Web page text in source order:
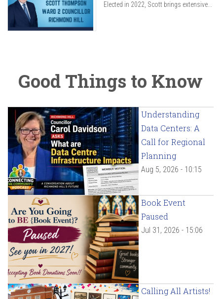
Elected in 2022, Scott brings extensive...
Good Things to Know
Understanding
Data Centers: A
Call for Regional
Planning
Aug 5, 2026 - 10:15
Book Event
Paused
Jul 31, 2026 - 15:06
Calling All Artists!